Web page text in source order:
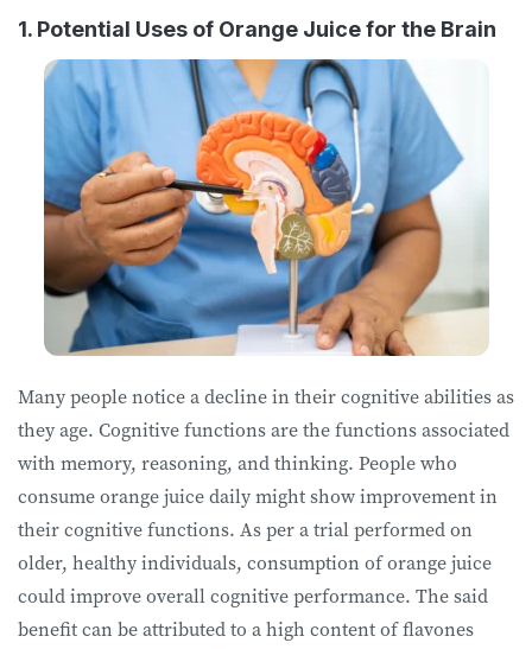
1. Potential Uses of Orange Juice for the Brain
Many people notice a decline in their cognitive abilities as
they age. Cognitive functions are the functions associated
with memory, reasoning, and thinking. People who
consume orange juice daily might show improvement in
their cognitive functions. As per a trial performed on
older, healthy individuals, consumption of orange juice
could improve overall cognitive performance. The said
benefit can be attributed to a high content of flavones